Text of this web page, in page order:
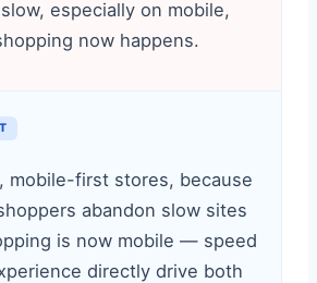
especially on mobile,
now happens.
mobile-first stores, because
abandon slow sites
is now mobile — speed
directly drive both